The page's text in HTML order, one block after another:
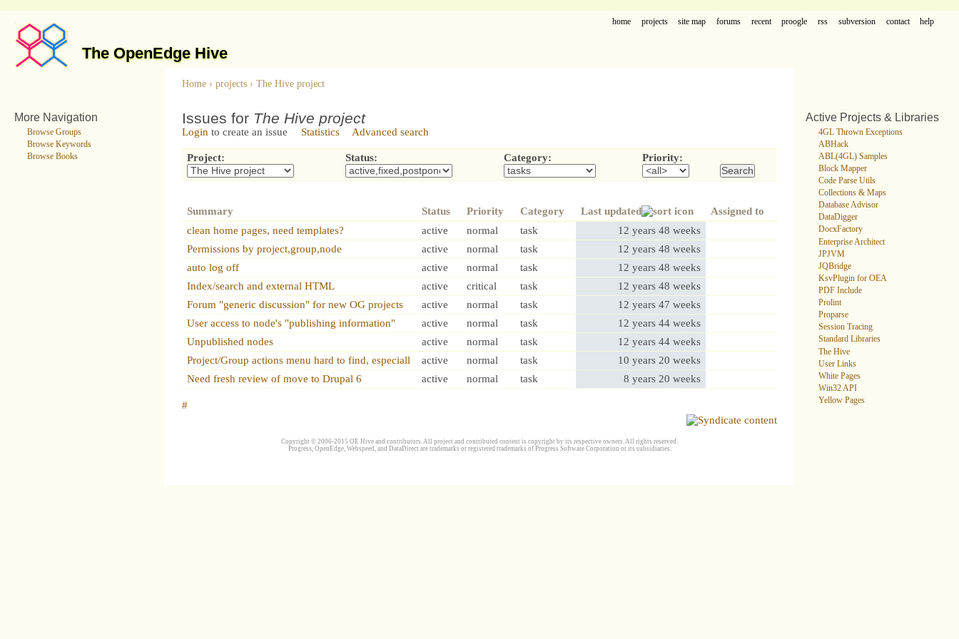
The OpenEdge Hive
home projects site map forums recent proogle rss subversion contact help
More Navigation
Browse Groups
Browse Keywords
Browse Books
Home › projects › The Hive project
Issues for The Hive project
Login to create an issue Statistics Advanced search
Project: Status: Category: Priority:
Summary Status Priority Category Last updated
Assigned to
clean home pages, need templates?
active normal task
12 years 48 weeks
Permissions by project,group,node
active normal task
12 years 48 weeks
auto log off
active normal task
12 years 48 weeks
Index/search and external HTML
active critical task
12 years 48 weeks
Forum "generic discussion" for new OG projects
active normal task
12 years 47 weeks
User access to node's "publishing information"
active normal task
12 years 44 weeks
Unpublished nodes
active normal task
12 years 44 weeks
Project/Group actions menu hard to find, especiall
active normal task
10 years 20 weeks
Need fresh review of move to Drupal 6
active normal task 8 years 20 weeks
#
Copyright © 2006-2015 OE Hive and contributors. All project and contributed content is copyright by its respective owners. All rights reserved.
Progress, OpenEdge, Webspeed, and DataDirect are trademarks or registered trademarks of Progress Software Corporation or its subsidiaries.
Active Projects & Libraries
4GL Thrown Exceptions
ABHack
ABL(4GL) Samples
Block Mapper
Code Parse Utils
Collections & Maps
Database Advisor
DataDigger
DocxFactory
Enterprise Architect
JPJVM
JQBridge
KsvPlugin for OEA
PDF Include
Prolint
Proparse
Session Tracing
Standard Libraries
The Hive
User Links
White Pages
Win32 API
Yellow Pages